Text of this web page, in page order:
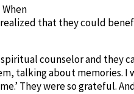
that they could
counselor and they
talking about memories. I
They were so grateful.